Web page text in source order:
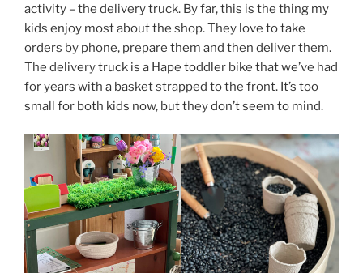
activity – the delivery truck. By far, this is the thing my
kids enjoy most about the shop. They love to take
orders by phone, prepare them and then deliver them.
The delivery truck is a Hape toddler bike that we’ve had
for years with a basket strapped to the front. It’s too
small for both kids now, but they don’t seem to mind.